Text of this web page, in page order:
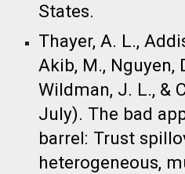
States. ​
Thayer, A. L.,
Akib, M., Nguyen,
Wildman, J. L., &
July). The bad
barrel: Trust
heterogeneous,